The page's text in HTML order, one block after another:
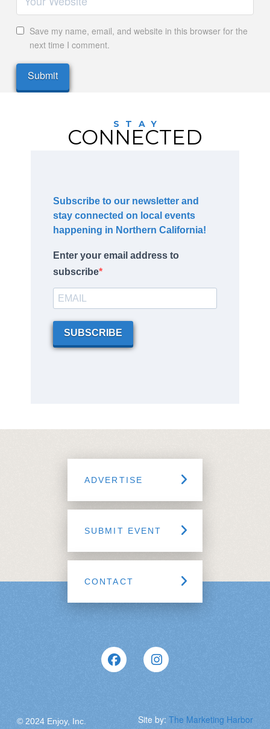
Save my name, email, and website in this browser for the
next time I comment.
STAY
CONNECTED
Subscribe to our newsletter and
stay connected on local events
happening in Northern California!
Enter your email address to
subscribe
SUBSCRIBE
ADVERTISE
SUBMIT EVENT
CONTACT
© 2024 Enjoy, Inc. Site by: The Marketing Harbor